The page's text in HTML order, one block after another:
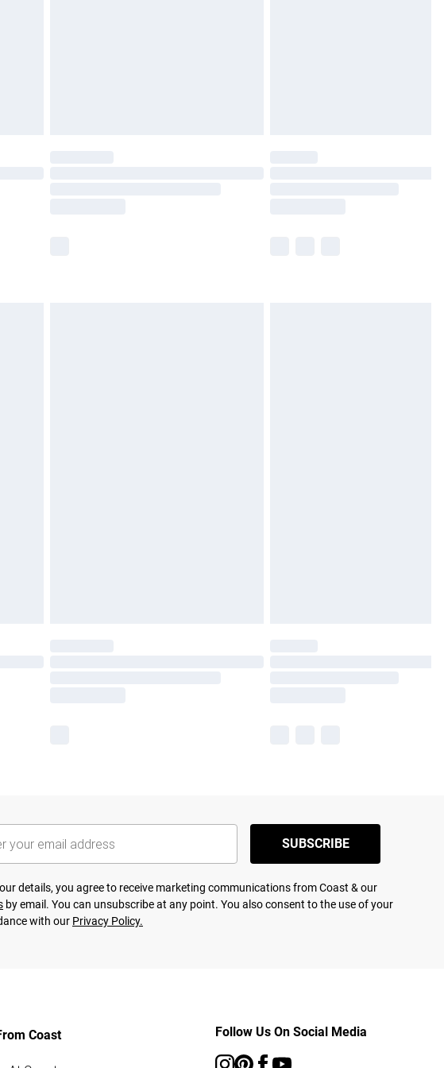
SUBSCRIBE
details, you agree to receive marketing communications from Coast & our
by email. You can unsubscribe at any point. You also consent to the use of your
with our Privacy Policy.
Coast Follow Us On Social Media